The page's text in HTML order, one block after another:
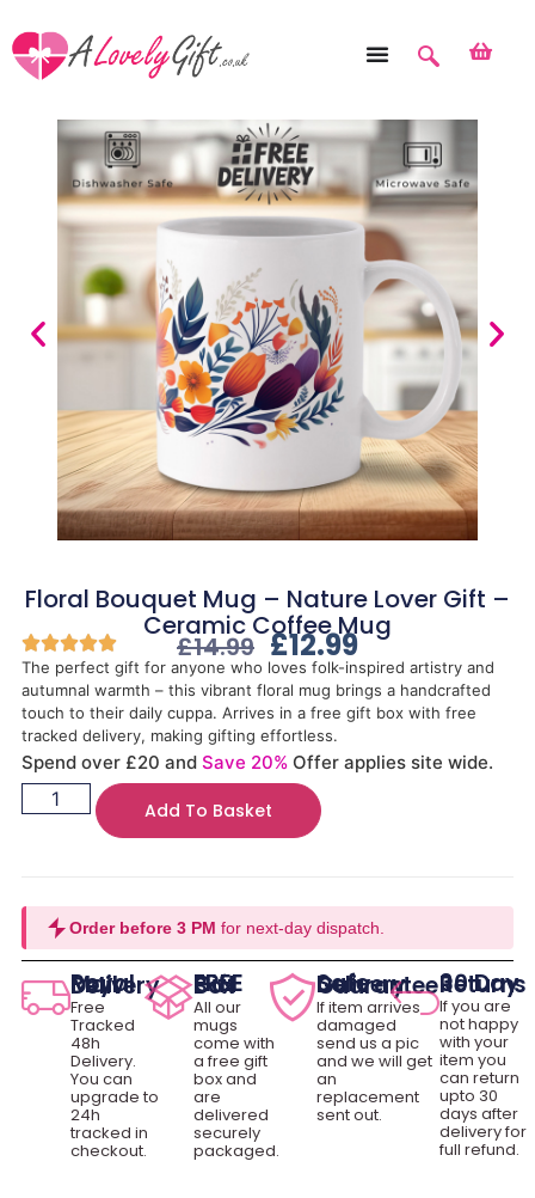
Floral Bouquet Mug – Nature Lover Gift –
Ceramic Coffee Mug
£14.99 £12.99
The perfect gift for anyone who loves folk-inspired artistry and
autumnal warmth – this vibrant floral mug brings a handcrafted
touch to their daily cuppa. Arrives in a free gift box with free
tracked delivery, making gifting effortless.
Spend over £20 and Save 20% Offer applies site wide.
Add To Basket
Order before 3 PM for next-day dispatch.
Royal Mail Delivery
Free
Tracked
48h
Delivery.
You can
upgrade to
24h
tracked in
checkout.
FREE Gift Box
All our
mugs
come with
a free gift
box and
are
delivered
securely
packaged.
Safe Delivery Guarantee
If item arrives
damaged
send us a pic
and we will get
an
replacement
sent out.
30 Day Returns
If you are
not happy
with your
item you
can return
upto 30
days after
delivery for
full refund.